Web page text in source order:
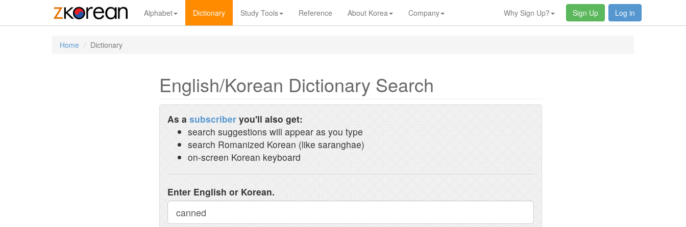
Alphabet Dictionary Study Tools Reference About Korea Company Why Sign Up? Sign Up Log in
Home Dictionary
English/Korean Dictionary Search
As a subscriber you'll also get:
search suggestions will appear as you type
search Romanized Korean (like saranghae)
on-screen Korean keyboard
Enter English or Korean.